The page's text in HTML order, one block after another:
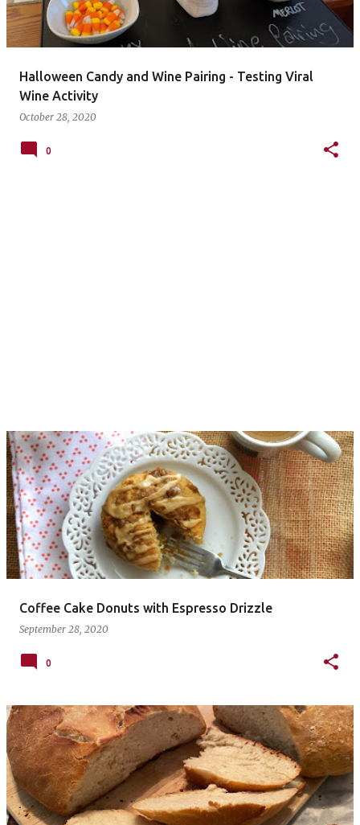
s
Halloween Candy and Wine Pairing - Testing Viral
Wine Activity
October 28, 2020
0
Coffee Cake Donuts with Espresso Drizzle
September 28, 2020
0